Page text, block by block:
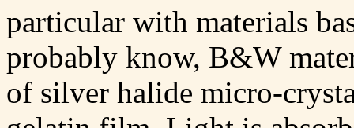
particular with materials
probably know, B&W
of silver halide micro-